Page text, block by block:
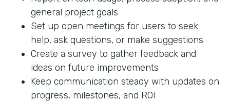
general project goals
Set up open meetings for users to seek
help, ask questions, or make suggestions
Create a survey to gather feedback and
ideas on future improvements
Keep communication steady with updates on
progress, milestones, and ROI